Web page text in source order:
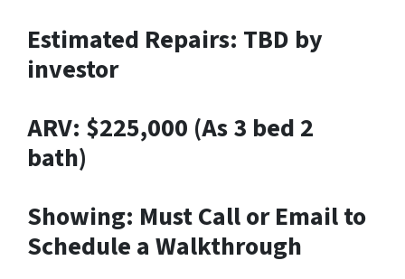
Estimated Repairs: TBD by
investor
ARV: $225,000 (As 3 bed 2
bath)
Showing: Must Call or Email to
Schedule a Walkthrough